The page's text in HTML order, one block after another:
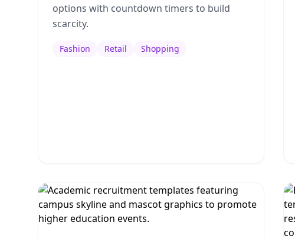
options with countdown timers to build
scarcity.
Fashion Retail Shopping